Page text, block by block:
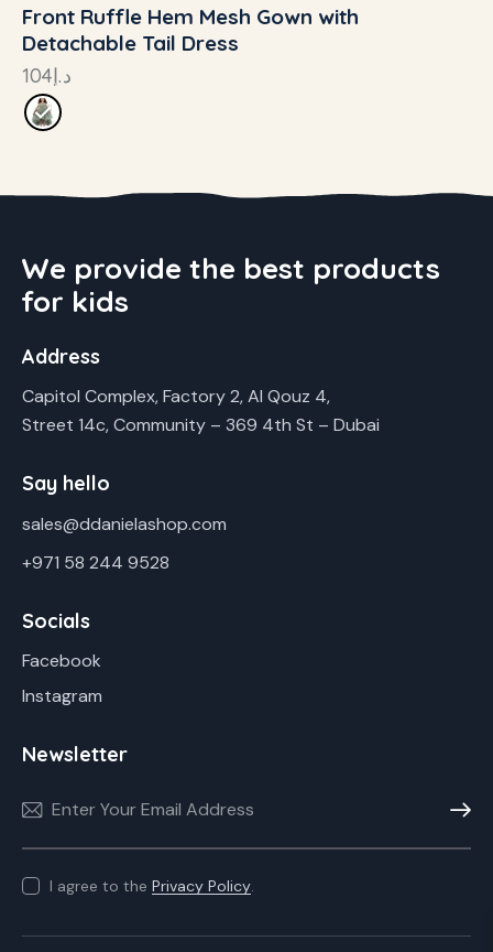
Front Ruffle Hem Mesh Gown with
Detachable Tail Dress
د.إ104
We provide the best products
for kids
Address
Capitol Complex, Factory 2, Al Qouz 4,
Street 14c, Community – 369 4th St – Dubai
Say hello
sales@ddanielashop.com
+971 58 244 9528
Socials
Facebook
Instagram
Newsletter
I agree to the Privacy Policy.